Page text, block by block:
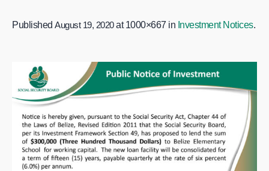
Published August 19, 2020at 1000×667 in Investment Notices.